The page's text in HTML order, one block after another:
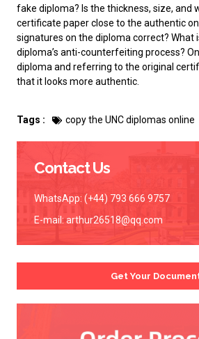
fake diploma? Is the thickness, size, and
certificate paper close to the authentic
signatures on the diploma correct? What
diploma’s anti-counterfeiting process?
diploma and referring to the original
that it looks more authentic.
Tags : copy the UNC diplomas online
Contact Us
WhatsApp: (+44) 793 666 9757
E-mail: arthur26518@qq.com
Get Your